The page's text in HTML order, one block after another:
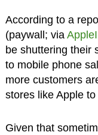
According to a
(paywall; via
be shuttering their
to mobile phone
more customers
stores like Apple
Given that